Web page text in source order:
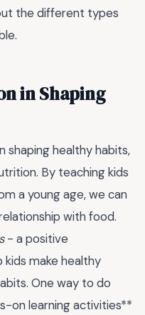
the different types
in Shaping
shaping healthy habits,
By teaching kids
a young age, we can
with food.
- a positive
make healthy
One way to do
on learning activities**